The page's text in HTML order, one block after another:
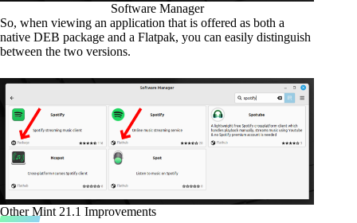
Software Manager
So, when viewing an application that is offered as both a
native DEB package and a Flatpak, you can easily distinguish
between the two versions.
Other Mint 21.1 Improvements